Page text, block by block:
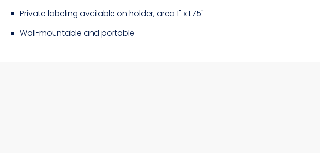
Private labeling available on holder, area 1" x 1.75"
Wall-mountable and portable